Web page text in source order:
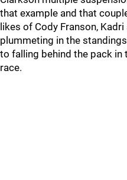
that example and that
likes of Cody Franson,
plummeting in the
to falling behind the pack in
race.